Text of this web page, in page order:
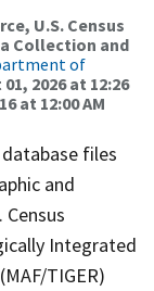
U.S. Census
Collection and
of
2026 at 12:26
at 12:00 AM
files
and
Integrated
TIGER)